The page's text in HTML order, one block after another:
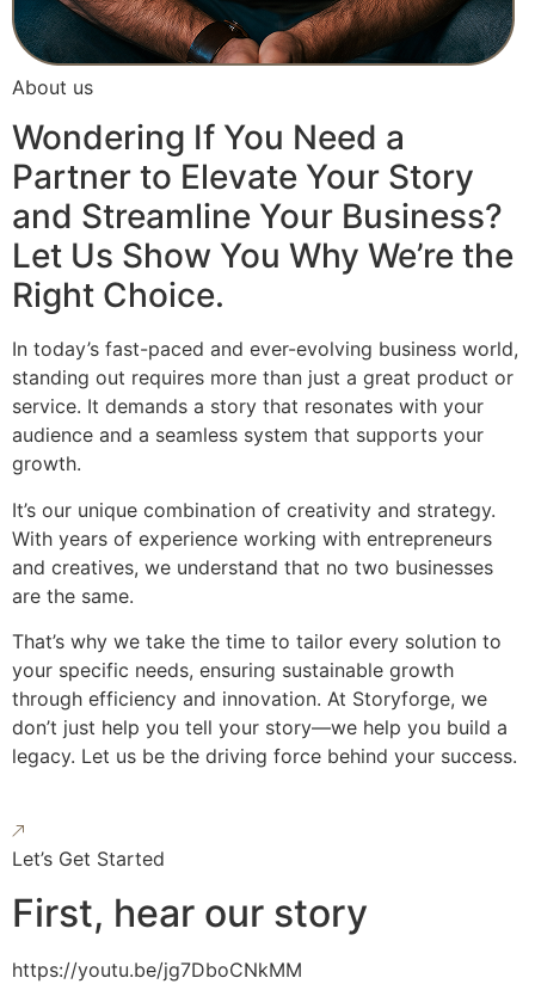
About us
Wondering If You Need a
Partner to Elevate Your Story
and Streamline Your Business?
Let Us Show You Why We’re the
Right Choice.
In today’s fast-paced and ever-evolving business world,
standing out requires more than just a great product or
service. It demands a story that resonates with your
audience and a seamless system that supports your
growth.
It’s our unique combination of creativity and strategy.
With years of experience working with entrepreneurs
and creatives, we understand that no two businesses
are the same.
That’s why we take the time to tailor every solution to
your specific needs, ensuring sustainable growth
through efficiency and innovation. At Storyforge, we
don’t just help you tell your story—we help you build a
legacy. Let us be the driving force behind your success.
Let’s Get Started
First, hear our story
https://youtu.be/jg7DboCNkMM